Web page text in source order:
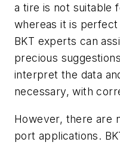
a tire is not suitable
whereas it is
BKT experts can
precious
interpret the data
necessary, with
However, there are
port applications.